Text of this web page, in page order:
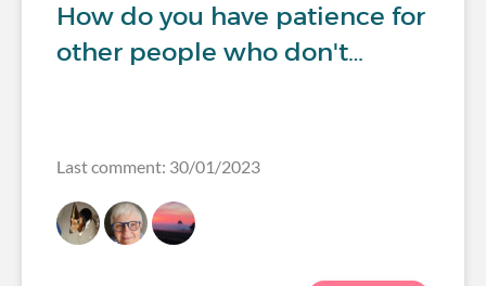
How do you have patience for
other people who don't…
Last comment: 30/01/2023